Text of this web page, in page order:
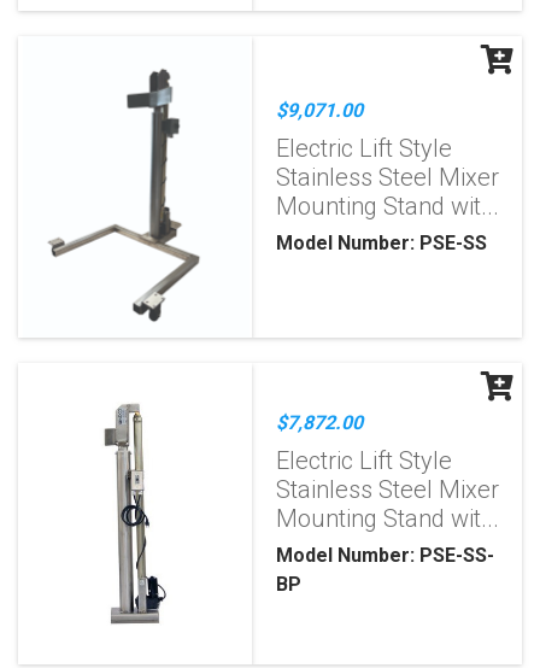
$9,071.00
Electric Lift Style
Stainless Steel Mixer
Mounting Stand wit...
Model Number: PSE-SS
$7,872.00
Electric Lift Style
Stainless Steel Mixer
Mounting Stand wit...
Model Number: PSE-SS-
BP